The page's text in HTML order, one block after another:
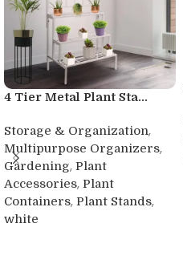
4 Tier Metal Plant Sta...
Storage & Organization,
Multipurpose Organizers,
Gardening, Plant
Accessories, Plant
Containers, Plant Stands,
white